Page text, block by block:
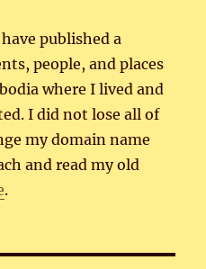
published a
people, and places
where I lived and
I did not lose all of
my domain name
and read my old
.